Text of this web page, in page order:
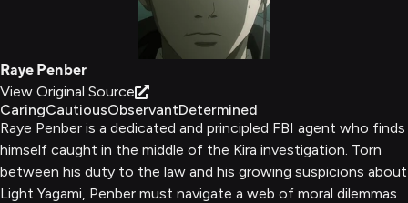
Raye Penber
View Original Source
CaringCautiousObservantDetermined
Raye Penber is a dedicated and principled FBI agent who finds
himself caught in the middle of the Kira investigation. Torn
between his duty to the law and his growing suspicions about
Light Yagami, Penber must navigate a web of moral dilemmas